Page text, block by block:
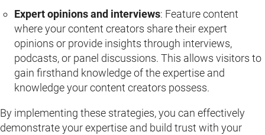
Expert opinions and interviews: Feature content
where your content creators share their expert
opinions or provide insights through interviews,
podcasts, or panel discussions. This allows visitors to
gain firsthand knowledge of the expertise and
knowledge your content creators possess.
By implementing these strategies, you can effectively
demonstrate your expertise and build trust with your